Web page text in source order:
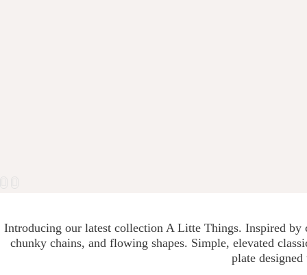
Introducing our latest collection A Litte Things. Inspired by
chunky chains, and flowing shapes. Simple, elevated
plate